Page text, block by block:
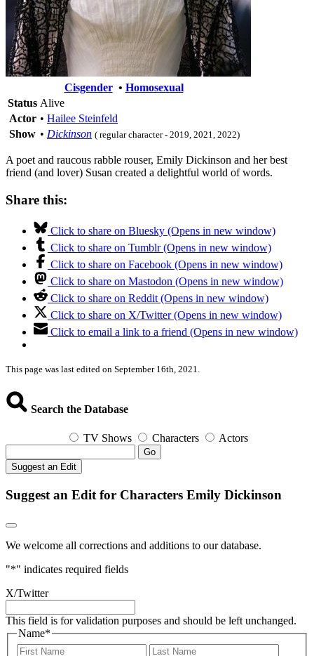
Cisgender• Homosexual
Status Alive
Actor • Hailee Steinfeld
Show • Dickinson ( regular character - 2019, 2021, 2022)
A poet and raucous rabble rouser, Emily Dickinson and her best
friend (and lover) Susan created a delightful world of words.
Share this:
Click to share on Bluesky (Opens in new window)
Click to share on Tumblr (Opens in new window)
Click to share on Facebook (Opens in new window)
Click to share on Mastodon (Opens in new window)
Click to share on Reddit (Opens in new window)
Click to share on X/Twitter (Opens in new window)
Click to email a link to a friend (Opens in new window)
This page was last edited on September 16th, 2021.
Search the Database
TV Shows Characters Actors
Go
Suggest an Edit
Suggest an Edit for Characters Emily Dickinson
We welcome all corrections and additions to our database.
"*" indicates required fields
X/Twitter
This field is for validation purposes and should be left unchanged.
Name*
First